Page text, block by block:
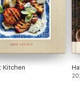
Kitchen